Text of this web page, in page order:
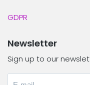
GDPR
Newsletter
Sign up to our